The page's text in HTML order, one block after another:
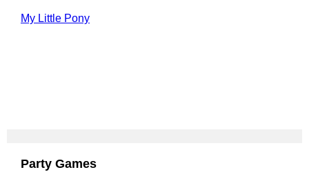
My Little Pony
Party Games